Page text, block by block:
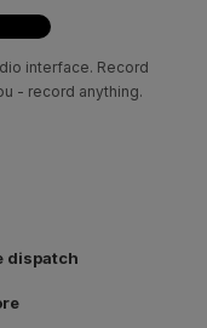
interface. Record
- record anything.
dispatch